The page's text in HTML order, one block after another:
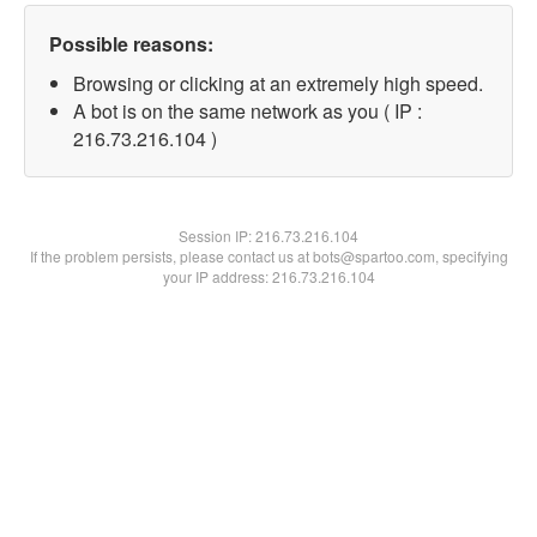
Possible reasons:
Browsing or clicking at an extremely high speed.
A bot is on the same network as you ( IP :
216.73.216.104 )
Session IP:216.73.216.104
If the problem persists, please contact us at bots@spartoo.com, specifying
your IP address: 216.73.216.104